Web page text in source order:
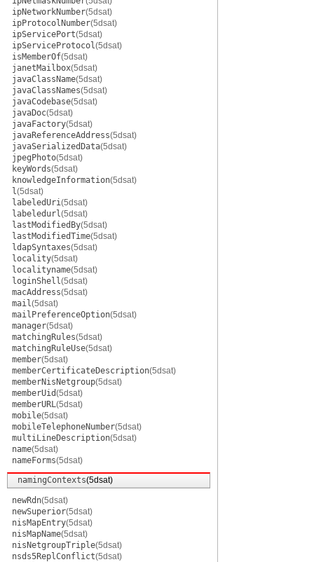
ipNetworkNumber(5dsat)
ipProtocolNumber(5dsat)
ipServicePort(5dsat)
ipServiceProtocol(5dsat)
isMemberOf(5dsat)
janetMailbox(5dsat)
javaClassName(5dsat)
javaClassNames(5dsat)
javaCodebase(5dsat)
javaDoc(5dsat)
javaFactory(5dsat)
javaReferenceAddress(5dsat)
javaSerializedData(5dsat)
jpegPhoto(5dsat)
keyWords(5dsat)
knowledgeInformation(5dsat)
l(5dsat)
labeledUri(5dsat)
labeledurl(5dsat)
lastModifiedBy(5dsat)
lastModifiedTime(5dsat)
ldapSyntaxes(5dsat)
locality(5dsat)
localityname(5dsat)
loginShell(5dsat)
macAddress(5dsat)
mail(5dsat)
mailPreferenceOption(5dsat)
manager(5dsat)
matchingRules(5dsat)
matchingRuleUse(5dsat)
member(5dsat)
memberCertificateDescription(5dsat)
memberNisNetgroup(5dsat)
memberUid(5dsat)
memberURL(5dsat)
mobile(5dsat)
mobileTelephoneNumber(5dsat)
multiLineDescription(5dsat)
name(5dsat)
nameForms(5dsat)
namingContexts(5dsat)
newRdn(5dsat)
newSuperior(5dsat)
nisMapEntry(5dsat)
nisMapName(5dsat)
nisNetgroupTriple(5dsat)
nsds5ReplConflict(5dsat)